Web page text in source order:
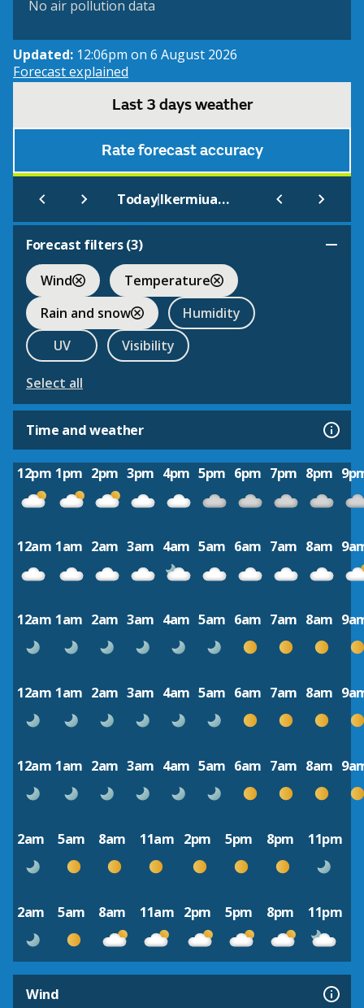
No air pollution data
Updated: 12:06pm on 6 August 2026
Forecast explained
Last 3 days weather
Rate forecast accuracy
Today| Ikermiuarssuk
Forecast filters (3)
Wind
Temperature
Rain and snow
Humidity
UV
Visibility
Select all
Time and weather
12pm 1pm 2pm 3pm 4pm 5pm 6pm 7pm 8pm
12am 1am 2am 3am 4am 5am 6am 7am 8am
12am 1am 2am 3am 4am 5am 6am 7am 8am
12am 1am 2am 3am 4am 5am 6am 7am 8am
12am 1am 2am 3am 4am 5am 6am 7am 8am
2am 5am 8am 11am 2pm 5pm 8pm 11pm
2am 5am 8am 11am 2pm 5pm 8pm 11pm
Wind